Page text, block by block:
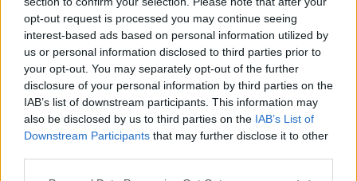
opt-out request is processed you may continue seeing
interest-based ads based on personal information utilized by
us or personal information disclosed to third parties prior to
your opt-out. You may separately opt-out of the further
disclosure of your personal information by third parties on the
IAB’s list of downstream participants. This information may
also be disclosed by us to third parties on the IAB’s List of
Downstream Participants that may further disclose it to other
SkyTwin – revolučné spojenie rolety a
screenovej clony v jednom systéme